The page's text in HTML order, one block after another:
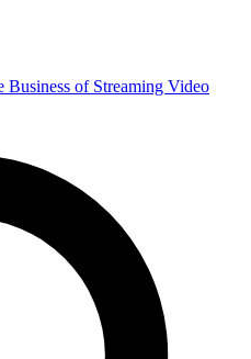
Business of Streaming Video